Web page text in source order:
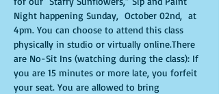
Night happening Sunday,  October 02nd,  at
4pm. You can choose to attend this class
physically in studio or virtually online.There
are No-Sit Ins (watching during the class): If
you are 15 minutes or more late, you forfeit
your seat. You are allowed to bring